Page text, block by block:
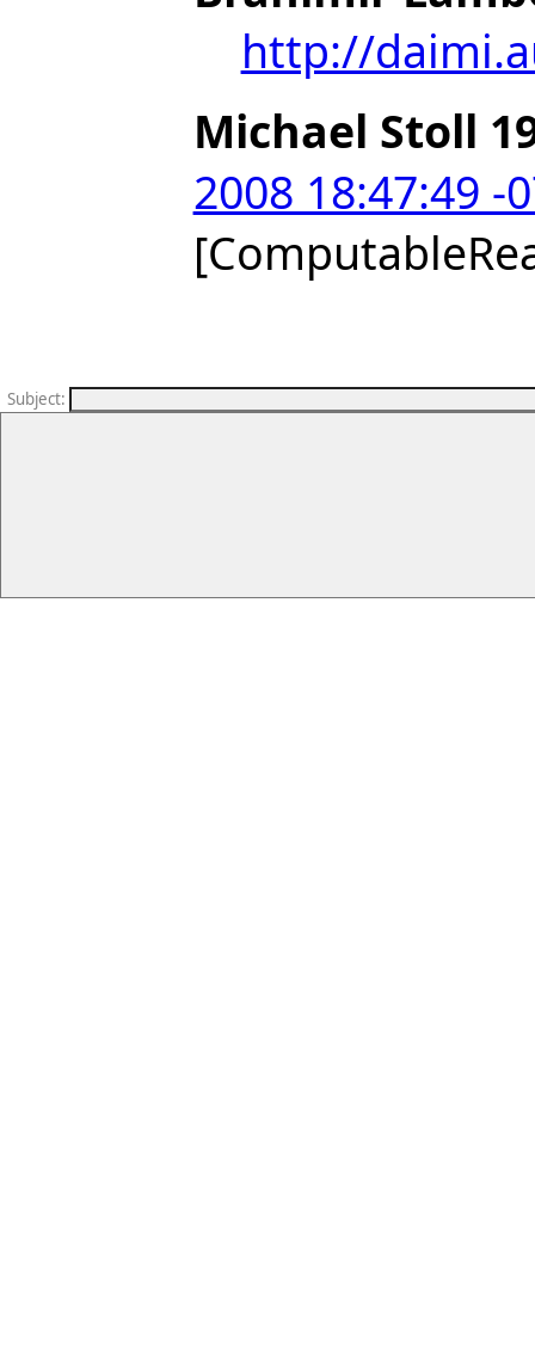
http://
Michael Stoll
2008 18:47:49 -
Subject: